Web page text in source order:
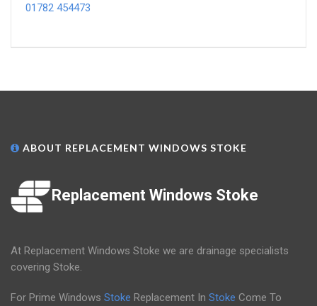
01782 454473
ABOUT REPLACEMENT WINDOWS STOKE
Replacement Windows Stoke
At Replacement Windows Stoke we are drainage specialists
covering Stoke.
For Prime Windows Stoke Replacement In Stoke Come To